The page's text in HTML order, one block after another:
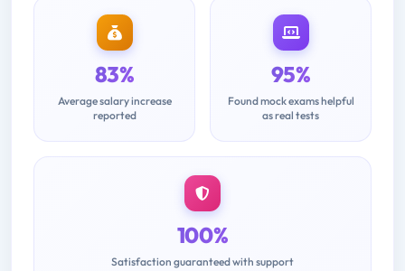
83%
Average salary increase
reported
95%
Found mock exams helpful
as real tests
100%
Satisfaction guaranteed with support